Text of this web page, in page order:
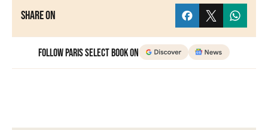
Share on
Follow Paris Select Book on